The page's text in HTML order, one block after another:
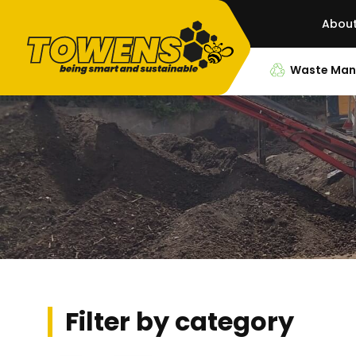
About
Waste
Filter by category